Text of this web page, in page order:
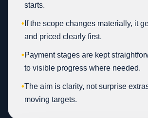
starts.
• If the scope changes materially, it
and priced clearly first.
•Payment stages are kept
to visible progress where needed.
•The aim is clarity, not surprise
moving targets.